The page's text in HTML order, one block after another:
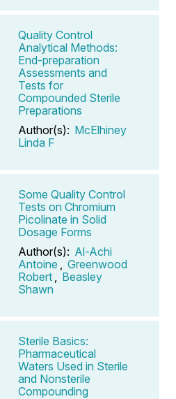
Quality Control
Analytical Methods:
End-preparation
Assessments and
Tests for
Compounded Sterile
Preparations
Author(s): McElhiney
Linda F
Some Quality Control
Tests on Chromium
Picolinate in Solid
Dosage Forms
Author(s): Al-Achi
Antoine
Greenwood
Robert
Beasley
Shawn
Sterile Basics:
Pharmaceutical
Waters Used in Sterile
and Nonsterile
Compounding